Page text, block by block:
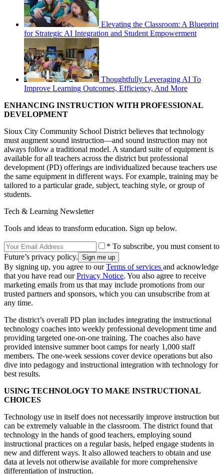
Elevating the Classroom: A Blueprint
for Strategic AI Integration and Student Empowerment
Thoughtfully Leveraging AI To
Improve Learning Outcomes, Efficiency, And More
ENHANCING INSTRUCTION WITH PROFESSIONAL
DEVELOPMENT
Sioux City Community School District believes that technology
must augment sound instruction—and sound instruction may not
always follow a traditional model. A standard suite of equipment is
available for all teachers across the district but professional
development (PD) offerings are individualized because teachers use
the same equipment in different ways. For example, training may be
tailored to a particular grade, subject, teaching style, or group of
students.
Tech & Learning Newsletter
Tools and ideas to transform education. Sign up below.
* To subscribe, you must consent to
Future’s privacy policy.
By signing up, you agree to ourTerms of services and acknowledge
that you have read ourPrivacy Notice. You also agree to receive
marketing emails from us that may include promotions from our
trusted partners and sponsors, which you can unsubscribe from at
any time.
The district’s overall PD plan includes integrating the instructional
technology coaches into weekly professional development time and
providing targeted one-on-one training. The coaches also have
provided intensive summer boot camps for nearly 1,000 staff
members. The one-week sessions cover device operations but also
dive into pedagogy and instructional integration with technology for
best results.
USING TECHNOLOGY TO MAKE INSTRUCTIONAL
CHOICES
Technology use in itself does not necessarily improve instruction but
can be extremely valuable in the classroom. The district found that
technology in the hands of good teachers, employing sound
instructional practices on a regular basis, helped engage students in
new and different ways. It also allowed teachers to obtain and use
data at levels not otherwise available for more comprehensive
differentiation of instruction.